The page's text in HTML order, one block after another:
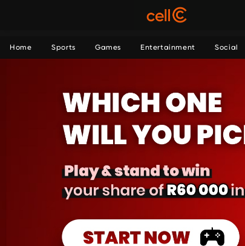
Home Sports Games Entertainment Social